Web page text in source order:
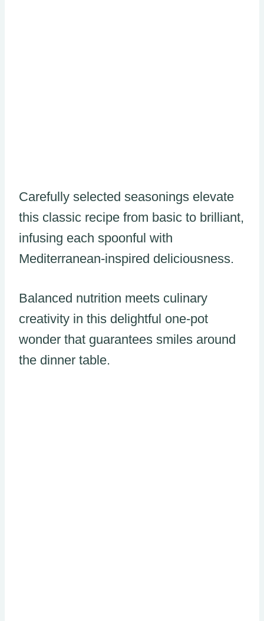
Carefully selected seasonings elevate
this classic recipe from basic to brilliant,
infusing each spoonful with
Mediterranean-inspired deliciousness.
Balanced nutrition meets culinary
creativity in this delightful one-pot
wonder that guarantees smiles around
the dinner table.